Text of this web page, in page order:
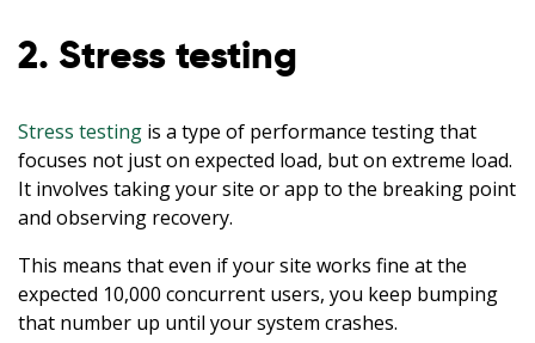
2. Stress testing
Stress testing is a type of performance testing that
focuses not just on expected load, but on extreme load.
It involves taking your site or app to the breaking point
and observing recovery.
This means that even if your site works fine at the
expected 10,000 concurrent users, you keep bumping
that number up until your system crashes.